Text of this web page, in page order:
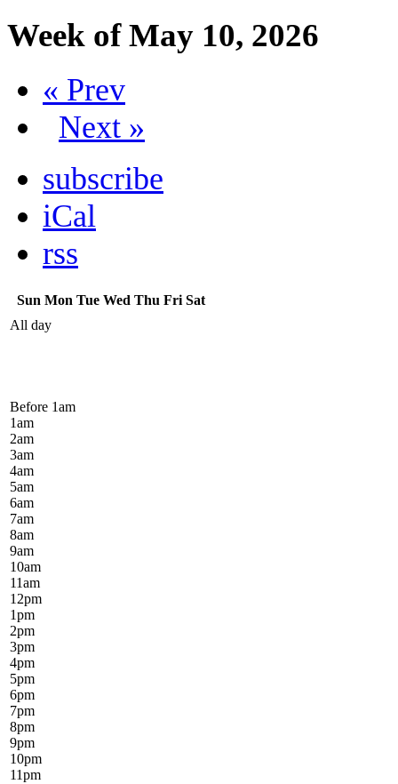
Week of May 10, 2026
« Prev
Next »
subscribe
iCal
rss
Sun Mon Tue Wed Thu Fri Sat
All day
Before 1am
1am
2am
3am
4am
5am
6am
7am
8am
9am
10am
11am
12pm
1pm
2pm
3pm
4pm
5pm
6pm
7pm
8pm
9pm
10pm
11pm